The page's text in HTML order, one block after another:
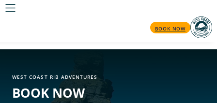
WEST COAST RIB ADVENTURES
BOOK NOW
BOOK NOW